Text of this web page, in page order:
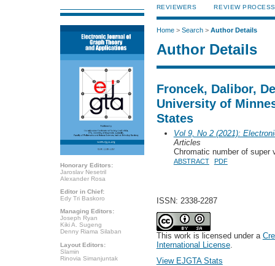
Honorary Editors:
Jaroslav Nesetril
Alexander Rosa
Editor in Chief:
Edy Tri Baskoro
Managing Editors:
Joseph Ryan
Kiki A. Sugeng
Denny Riama Silaban
Layout Editors:
Slamin
Rinovia Simanjuntak
REVIEWERS
REVIEW PROCESS
Home> Search> Author Details
Author Details
Froncek, Dalibor,
University of
States
Vol 9, No 2 (2021):
Articles
Chromatic number of super
ABSTRACT PDF
ISSN: 2338-2287
This work is licensed under a
International License.
View EJGTA Stats